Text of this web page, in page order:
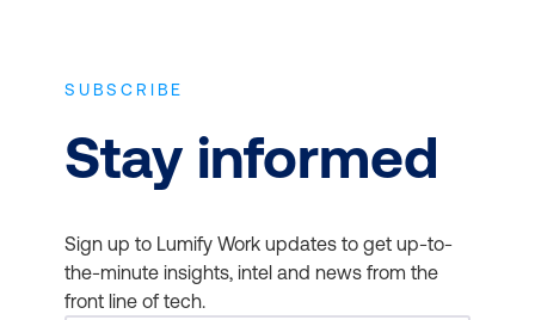
SUBSCRIBE
Stay informed
Sign up to Lumify Work updates to get up-to-
the-minute insights, intel and news from the
front line of tech.